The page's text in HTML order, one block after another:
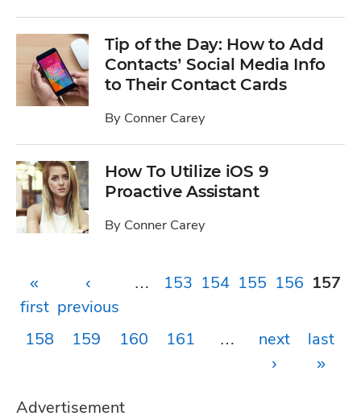
Tip of the Day: How to Add
Contacts’ Social Media Info
to Their Contact Cards
By Conner Carey
How To Utilize iOS 9
Proactive Assistant
By Conner Carey
«
first
‹
previous
… 153 154 155 156 157
158 159 160 161 …
next
›
last
»
Advertisement